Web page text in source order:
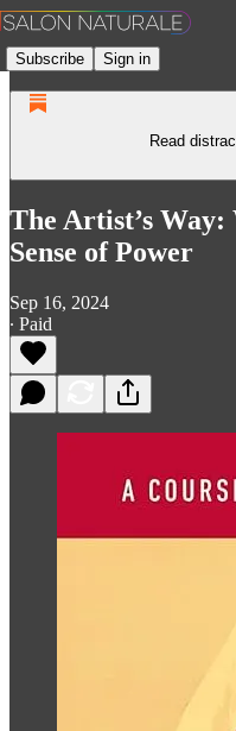
Subscribe Sign in
Read
The Artist’s Way:
Sense of Power
Sep 16, 2024
∙ Paid